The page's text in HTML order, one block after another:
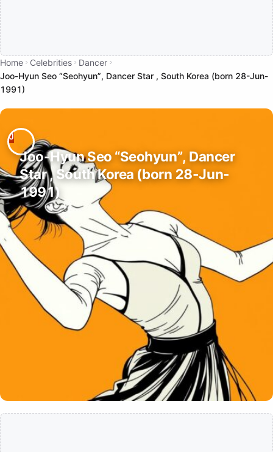
Home Celebrities
Dancer
Joo-Hyun Seo “Seohyun”, Dancer Star , South Korea (born 28-Jun-
1991)
Joo-Hyun Seo “Seohyun”, Dancer
Star , South Korea (born 28-Jun-
1991)